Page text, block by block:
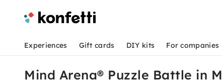
Experiences Gift cards DIY kits For companies
Mind Arena® Puzzle Battle in